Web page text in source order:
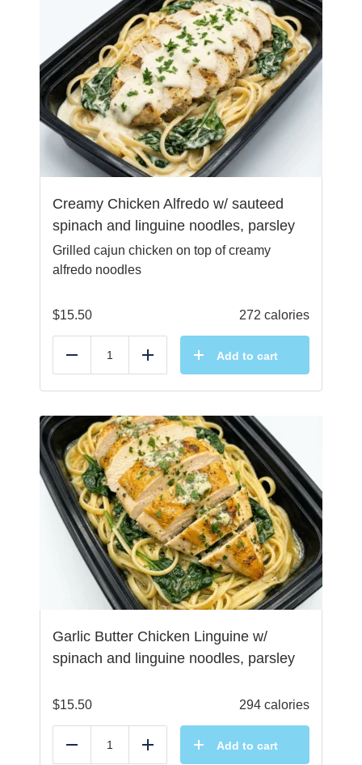
Creamy Chicken Alfredo w/ sauteed
spinach and linguine noodles, parsley
Grilled cajun chicken on top of creamy
alfredo noodles
$15.50 272 calories
Reduce Add Add to cart
Garlic Butter Chicken Linguine w/
spinach and linguine noodles, parsley
$15.50 294 calories
Reduce Add Add to cart